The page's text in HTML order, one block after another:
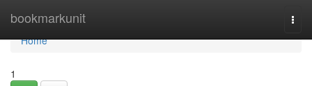
bookmarkunit
Home
Home
1